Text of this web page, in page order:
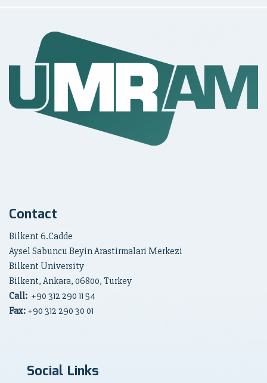
Contact
Bilkent 6.Cadde
Aysel Sabuncu Beyin Arastirmalari Merkezi
Bilkent University
Bilkent, Ankara, 06800, Turkey
Call: +90 312 290 11 54
Fax: +90 312 290 30 01
Social Links